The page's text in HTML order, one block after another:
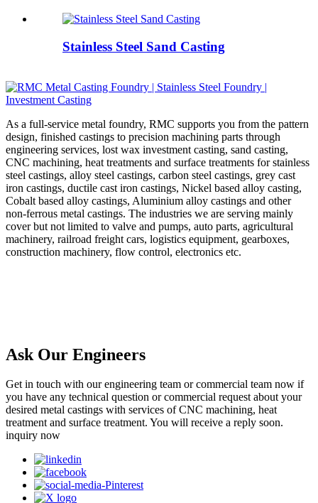
Stainless Steel Sand Casting
As a full-service metal foundry, RMC supports you from the pattern
design, finished castings to precision machining parts through
engineering services, lost wax investment casting, sand casting,
CNC machining, heat treatments and surface treatments for stainless
steel castings, alloy steel castings, carbon steel castings, grey cast
iron castings, ductile cast iron castings, Nickel based alloy casting,
Cobalt based alloy castings, Aluminium alloy castings and other
non-ferrous metal castings. The industries we are serving mainly
cover but not limited to valve and pumps, auto parts, agricultural
machinery, railroad freight cars, logistics equipment, gearboxes,
construction machinery, flow control, electronics etc.
Ask Our Engineers
Get in touch with our engineering team or commercial team now if
you have any technical question or commercial request about your
desired metal castings with services of CNC machining, heat
treatment and surface treatment. You will receive a reply soon.
inquiry now